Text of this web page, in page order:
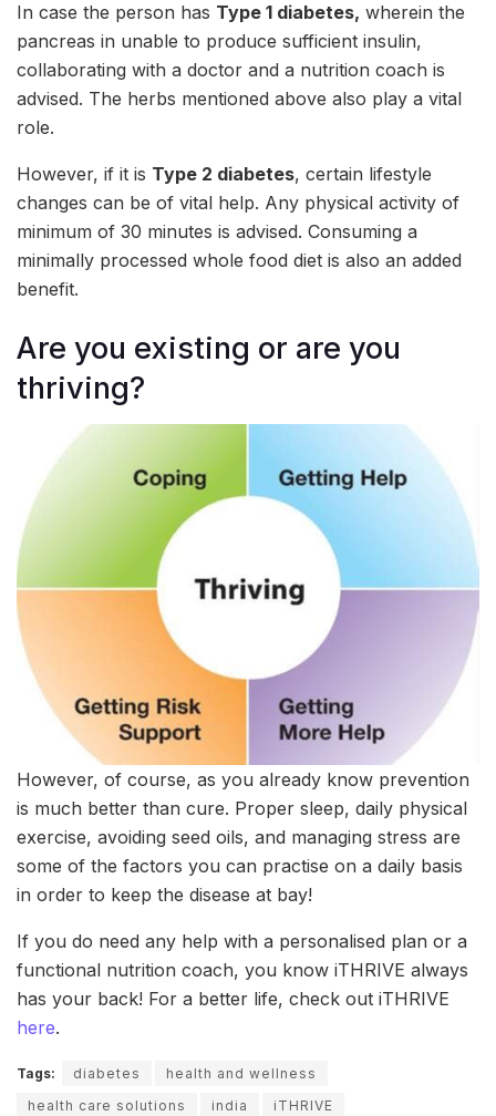
In case the person has Type 1 diabetes, wherein the
pancreas in unable to produce sufficient insulin,
collaborating with a doctor and a nutrition coach is
advised. The herbs mentioned above also play a vital
role.
However, if it is Type 2 diabetes, certain lifestyle
changes can be of vital help. Any physical activity of
minimum of 30 minutes is advised. Consuming a
minimally processed whole food diet is also an added
benefit.
Are you existing or are you
thriving?
However, of course, as you already know prevention
is much better than cure. Proper sleep, daily physical
exercise, avoiding seed oils, and managing stress are
some of the factors you can practise on a daily basis
in order to keep the disease at bay!
If you do need any help with a personalised plan or a
functional nutrition coach, you know iTHRIVE always
has your back! For a better life, check out iTHRIVE
here.
Tags: diabetes
health and wellness
health care solutions
india iTHRIVE